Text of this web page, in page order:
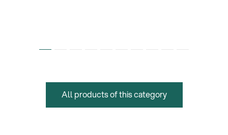
All products of this category